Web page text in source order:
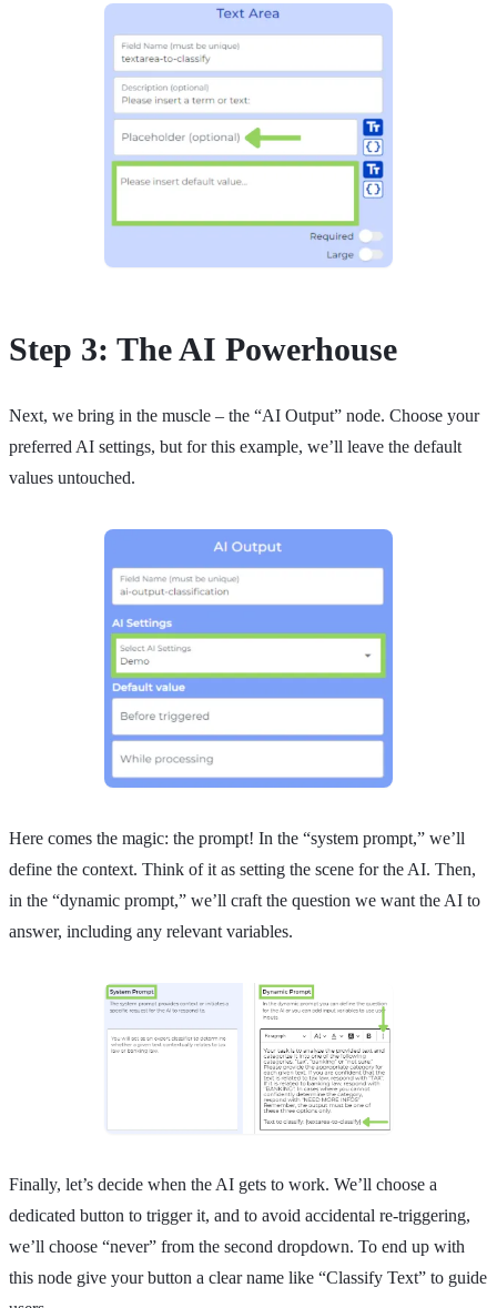
Step 3: The AI Powerhouse
Next, we bring in the muscle – the “AI Output” node. Choose your
preferred AI settings, but for this example, we’ll leave the default
values untouched.
Here comes the magic: the prompt! In the “system prompt,” we’ll
define the context. Think of it as setting the scene for the AI. Then,
in the “dynamic prompt,” we’ll craft the question we want the AI to
answer, including any relevant variables.
Finally, let’s decide when the AI gets to work. We’ll choose a
dedicated button to trigger it, and to avoid accidental re-triggering,
we’ll choose “never” from the second dropdown. To end up with
this node give your button a clear name like “Classify Text” to guide